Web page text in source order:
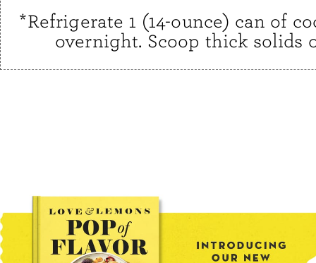
*Refrigerate 1 (14-ounce) can of
overnight. Scoop thick solids